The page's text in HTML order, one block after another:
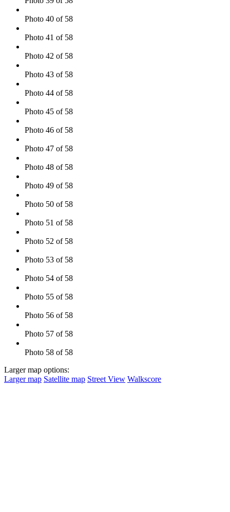
Photo 40 of 58
Photo 41 of 58
Photo 42 of 58
Photo 43 of 58
Photo 44 of 58
Photo 45 of 58
Photo 46 of 58
Photo 47 of 58
Photo 48 of 58
Photo 49 of 58
Photo 50 of 58
Photo 51 of 58
Photo 52 of 58
Photo 53 of 58
Photo 54 of 58
Photo 55 of 58
Photo 56 of 58
Photo 57 of 58
Photo 58 of 58
Larger map options:
Larger map Satellite map Street View Walkscore